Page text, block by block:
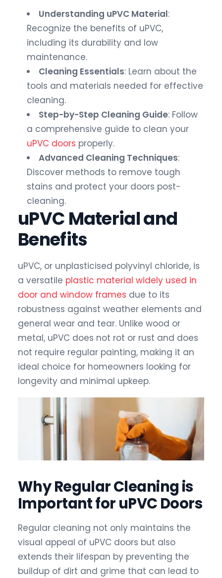
Understanding uPVC Material:
Recognize the benefits of uPVC,
including its durability and low
maintenance.
Cleaning Essentials: Learn about the
tools and materials needed for effective
cleaning.
Step-by-Step Cleaning Guide: Follow
a comprehensive guide to clean your
uPVC doors properly.
Advanced Cleaning Techniques:
Discover methods to remove tough
stains and protect your doors post-
cleaning.
uPVC Material and
Benefits
uPVC, or unplasticised polyvinyl chloride, is
a versatile plastic material widely used in
door and window frames due to its
robustness against weather elements and
general wear and tear. Unlike wood or
metal, uPVC does not rot or rust and does
not require regular painting, making it an
ideal choice for homeowners looking for
longevity and minimal upkeep.
Why Regular Cleaning is
Important for uPVC Doors
Regular cleaning not only maintains the
visual appeal of uPVC doors but also
extends their lifespan by preventing the
buildup of dirt and grime that can lead to